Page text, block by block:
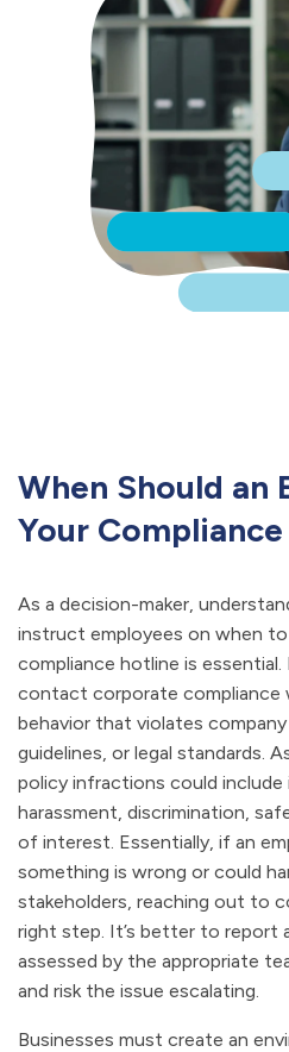
When Should an
Your
As a decision-maker,
instruct employees on when
compliance hotline is essential.
contact corporate compliance
behavior that violates
guidelines, or legal standards.
policy infractions could
harassment, discrimination,
of interest. Essentially, if an
something is wrong or could
stakeholders, reaching out to
right step. It’s better to report
assessed by the appropriate
and risk the issue escalating.
Businesses must create an